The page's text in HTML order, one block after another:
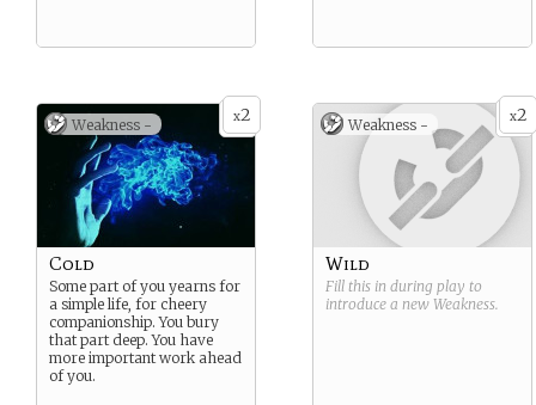
x2
Weakness -
Cold
Some part of you yearns for
a simple life, for cheery
companionship. You bury
that part deep. You have
more important work ahead
of you.
x2
Weakness -
Wild
Fill this in during play to
introduce a new Weakness.